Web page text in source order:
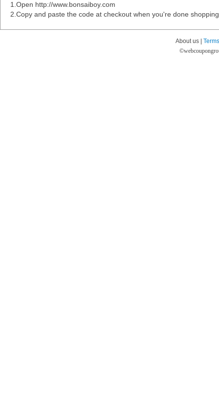
1.Open http://www.bonsaiboy.com
2.Copy and paste the code at checkout when you're done
About us |
©